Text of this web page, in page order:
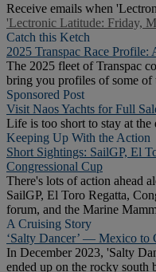
Receive emails when
'Lectronic Latitude: Friday,
Catch this Ketch
2025 Transpac Race Profile:
The 2025 fleet of Transpac
bring you profiles of some of
Sponsored Post
Visit Naos Yachts for Full
Life is too short to stay at
Keeping Up With the Action
Short Sightings: SailGP, El
Congressional Cup
There's lots of action ahead
SailGP, El Toro Regatta,
forum, and the Marine
A Cruising Story
‘Salty Dancer’ — Mexico to
In December 2023, 'Salty
ended up on the rocky